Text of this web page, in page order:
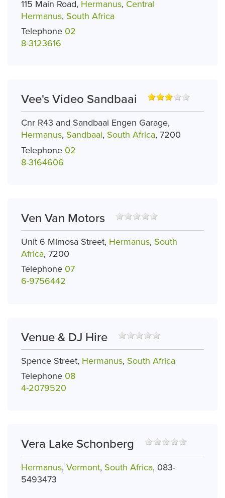
115 Main Road, Hermanus, Central
Hermanus, South Africa
Telephone 02
8-3123616
Vee's Video Sandbaai
Cnr R43 and Sandbaai Engen Garage,
Hermanus, Sandbaai, South Africa, 7200
Telephone 02
8-3164606
Ven Van Motors
Unit 6 Mimosa Street, Hermanus, South
Africa, 7200
Telephone 07
6-9756442
Venue & DJ Hire
Spence Street, Hermanus, South Africa
Telephone 08
4-2079520
Vera Lake Schonberg
Hermanus, Vermont, South Africa, 083-
5493473